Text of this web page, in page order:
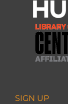
SIGN UP